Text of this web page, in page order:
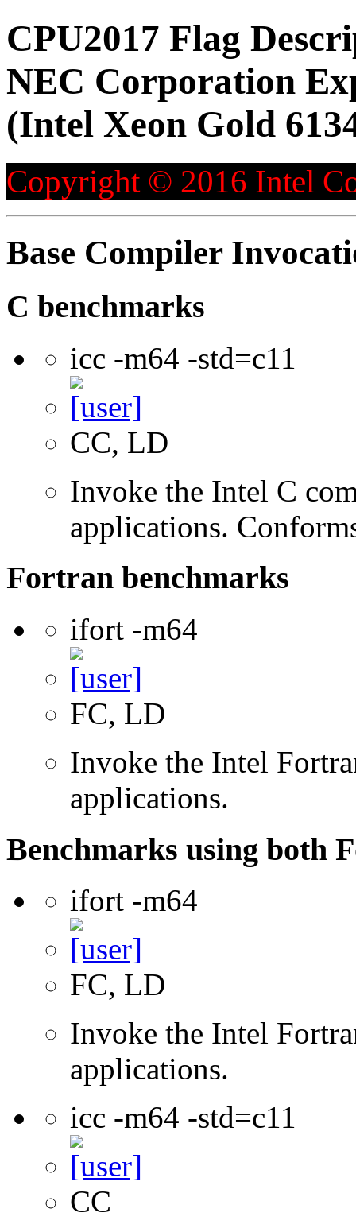
CPU2017 Flag
NEC Corporation
(Intel Xeon Gold
Copyright © 2016 Intel
Base Compiler
C benchmarks
icc -m64 -std=c11
CC, LD
Invoke the Intel C
applications.
Fortran benchmarks
ifort -m64
FC, LD
Invoke the Intel
applications.
Benchmarks using both
ifort -m64
FC, LD
Invoke the Intel
applications.
icc -m64 -std=c11
CC